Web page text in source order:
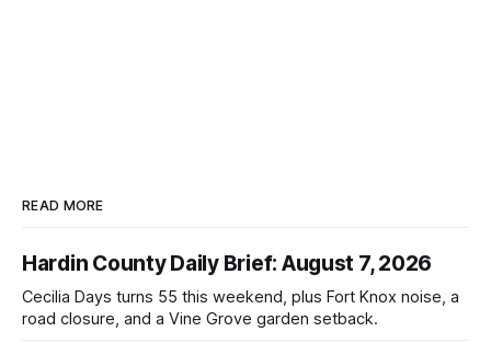
READ MORE
Hardin County Daily Brief: August 7, 2026
Cecilia Days turns 55 this weekend, plus Fort Knox noise, a
road closure, and a Vine Grove garden setback.